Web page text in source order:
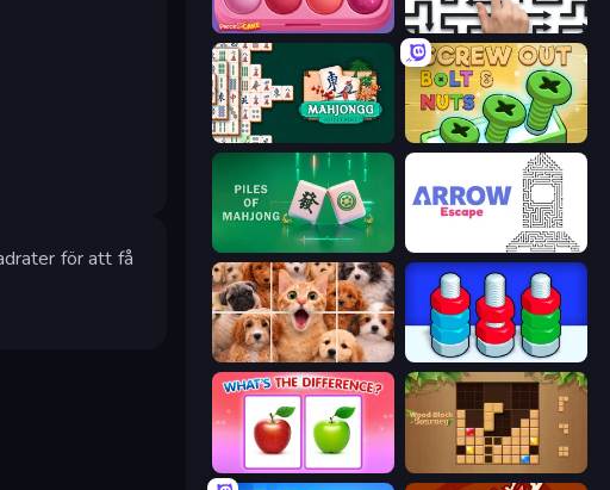
för att få
Piece of Cake: Merge and Bake Arrow Escape: Puzzle
Mahjongg Solitaire Screw Out: Bolts and Nuts
Piles of Mahjong Arrow Escape
Jigpic Solitaire
What's The Difference? Wood Block Journey